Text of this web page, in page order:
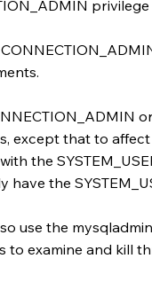
except that to
the
have the
use the
to examine and kill